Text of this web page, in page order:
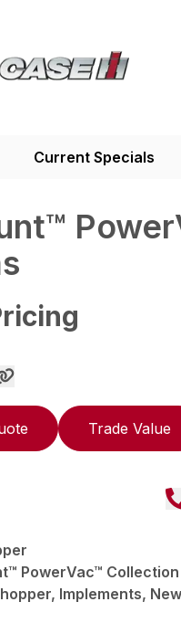
Current Specials
Trade Value
PowerVac™
Implements, New